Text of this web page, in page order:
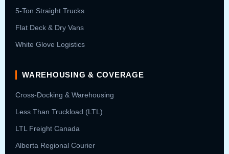
5-Ton Straight Trucks
Flat Deck & Dry Vans
White Glove Logistics
WAREHOUSING & COVERAGE
Cross-Docking & Warehousing
Less Than Truckload (LTL)
LTL Freight Canada
Alberta Regional Courier